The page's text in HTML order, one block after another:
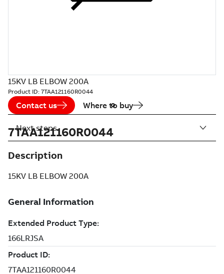
15KV LB ELBOW 200A
Product ID: 7TAA121160R0044
Contact us Where to buy
7TAA121160R0044
Description
15KV LB ELBOW 200A
Next steps